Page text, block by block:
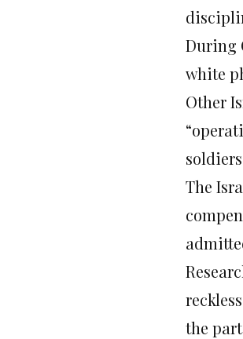
During
white
Other
The
the